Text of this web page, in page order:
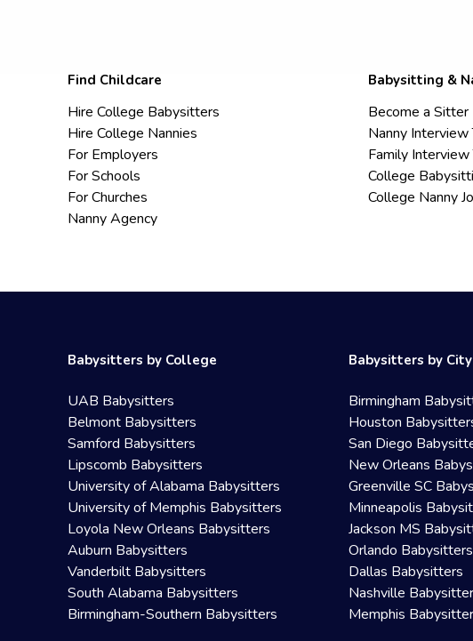
Find Childcare
Hire College Babysitters
Hire College Nannies
For Employers
For Schools
For Churches
Nanny Agency
Babysitting &
Become a Sitter
Nanny Interview
Family Interview
College
College Nanny
Babysitters by College
UAB Babysitters
Belmont Babysitters
Samford Babysitters
Lipscomb Babysitters
University of Alabama Babysitters
University of Memphis Babysitters
Loyola New Orleans Babysitters
Auburn Babysitters
Vanderbilt Babysitters
South Alabama Babysitters
Birmingham-Southern Babysitters
Babysitters by City
Birmingham
Houston
San Diego
New Orleans
Greenville SC
Minneapolis
Jackson MS
Orlando Babysitters
Dallas Babysitters
Nashville
Memphis